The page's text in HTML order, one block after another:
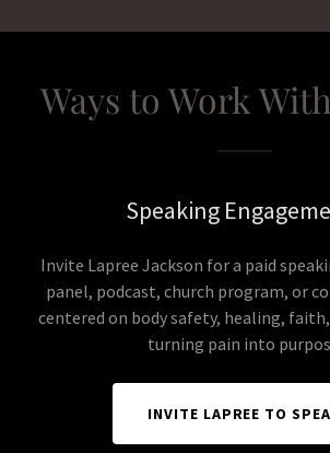
Ways to Work
Speaking
Invite Lapree Jackson for a paid
panel, podcast, church program, or
centered on body safety, healing,
turning pain into
INVITE LAPREE TO